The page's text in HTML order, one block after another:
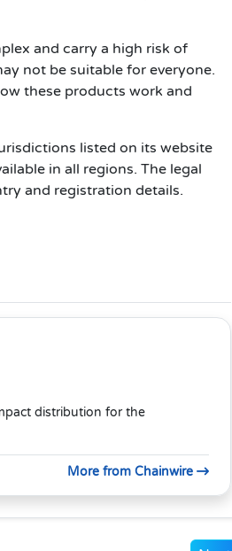
and carry a high risk of
not be suitable for everyone.
these products work and
listed on its website
in all regions. The legal
and registration details.
distribution for the
More from Chainwire